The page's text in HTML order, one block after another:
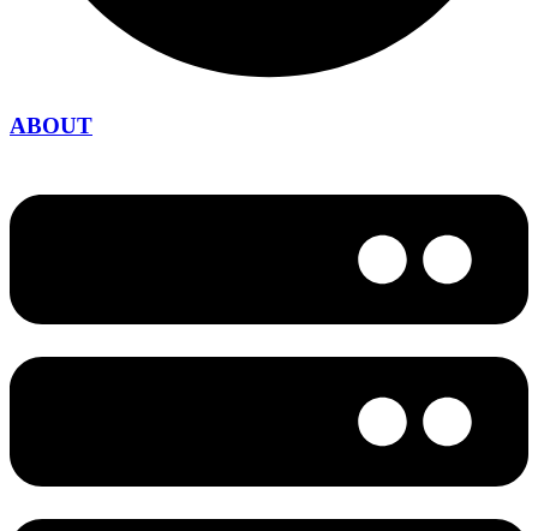
ABOUT